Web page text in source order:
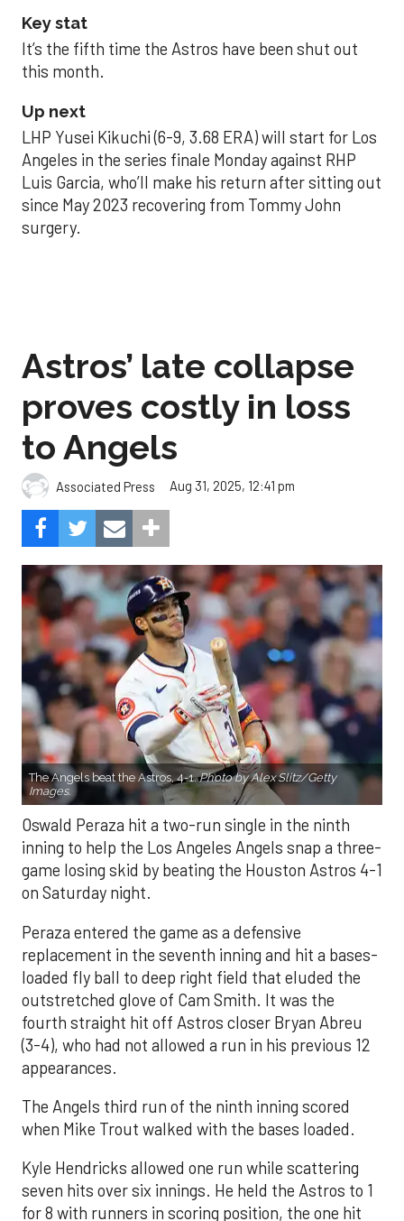
Key stat
It’s the fifth time the Astros have been shut out
this month.
Up next
LHP Yusei Kikuchi (6-9, 3.68 ERA) will start for Los
Angeles in the series finale Monday against RHP
Luis Garcia, who’ll make his return after sitting out
since May 2023 recovering from Tommy John
surgery.
Astros’ late collapse
proves costly in loss
to Angels
Associated Press Aug 31, 2025, 12:41 pm
The Angels beat the Astros, 4-1.Photo by Alex Slitz/Getty
Images.
Oswald Peraza hit a two-run single in the ninth
inning to help the Los Angeles Angels snap a three-
game losing skid by beating the Houston Astros 4-1
on Saturday night.
Peraza entered the game as a defensive
replacement in the seventh inning and hit a bases-
loaded fly ball to deep right field that eluded the
outstretched glove of Cam Smith. It was the
fourth straight hit off Astros closer Bryan Abreu
(3-4), who had not allowed a run in his previous 12
appearances.
The Angels third run of the ninth inning scored
when Mike Trout walked with the bases loaded.
Kyle Hendricks allowed one run while scattering
seven hits over six innings. He held the Astros to 1
for 8 with runners in scoring position, the one hit